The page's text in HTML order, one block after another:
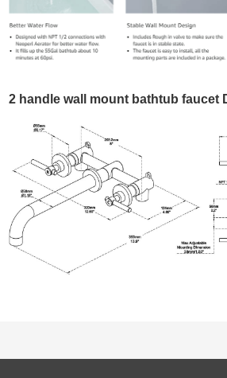
2 handle wall mount bathtub faucet